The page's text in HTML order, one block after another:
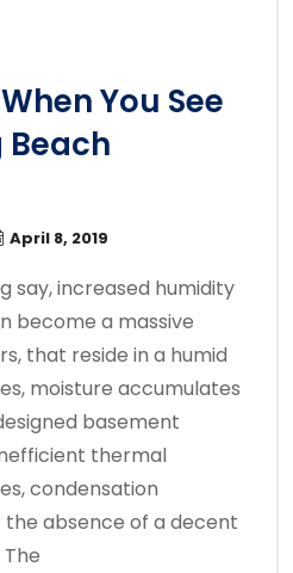
You See
Beach
April 8, 2019
say, increased humidity
become a massive
that reside in a humid
moisture accumulates
basement
thermal
condensation
absence of a decent